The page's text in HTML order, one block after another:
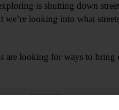
is shutting down
looking into what
are looking for ways to
Advertisements